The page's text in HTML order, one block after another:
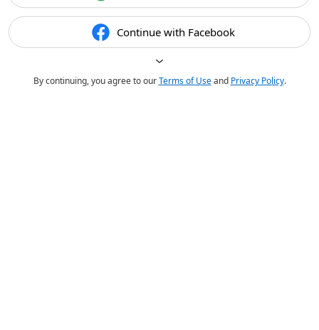
Continue with Facebook
By continuing, you agree to ourTerms of Useand Privacy Policy.